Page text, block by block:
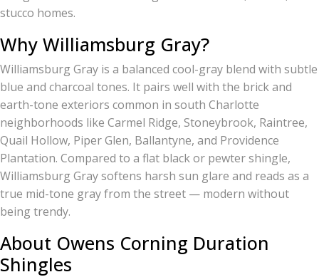
stucco homes.
Why Williamsburg Gray?
Williamsburg Gray is a balanced cool-gray blend with subtle
blue and charcoal tones. It pairs well with the brick and
earth-tone exteriors common in south Charlotte
neighborhoods like Carmel Ridge, Stoneybrook, Raintree,
Quail Hollow, Piper Glen, Ballantyne, and Providence
Plantation. Compared to a flat black or pewter shingle,
Williamsburg Gray softens harsh sun glare and reads as a
true mid-tone gray from the street — modern without
being trendy.
About Owens Corning Duration
Shingles